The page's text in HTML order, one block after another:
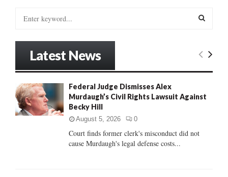
o
r
:
E
R
Latest News
Federal Judge Dismisses Alex
Murdaugh’s Civil Rights Lawsuit Against
Becky Hill
August 5, 2026 0
Court finds former clerk's misconduct did not
cause Murdaugh's legal defense costs...